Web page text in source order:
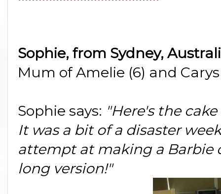
Sophie, from Sydney,
Mum of Amelie (6) and
Sophie says: "Here's the
It was a bit of a disaster
attempt at making a Barbie
long version!"